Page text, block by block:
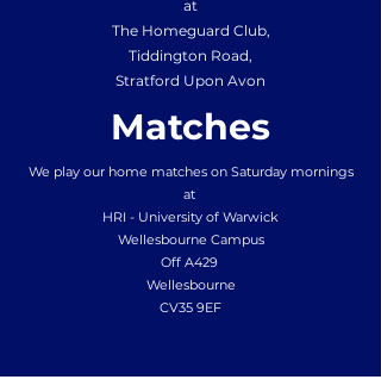
at
The Homeguard Club,
Tiddington Road,
Stratford Upon Avon
Matches
We play our home matches on Saturday mornings
at
HRI - University of Warwick
Wellesbourne Campus
Off A429
Wellesbourne
CV35 9EF